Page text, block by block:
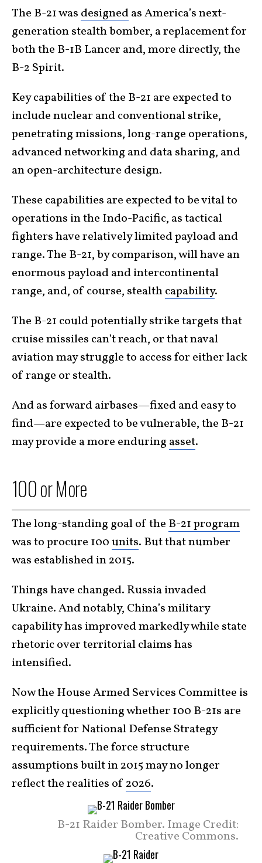
The B-21 was designedas America’s next-
generation stealth bomber, a replacement for
both the B-1B Lancer and, more directly, the
B-2 Spirit.
Key capabilities of the B-21 are expected to
include nuclear and conventional strike,
penetrating missions, long-range operations,
advanced networking and data sharing, and
an open-architecture design.
These capabilities are expected to be vital to
operations in the Indo-Pacific, as tactical
fighters have relatively limited payload and
range. The B-21, by comparison, will have an
enormous payload and intercontinental
range, and, of course, stealthcapability.
The B-21 could potentially strike targets that
cruise missiles can’t reach, or that naval
aviation may struggle to access for either lack
of range or stealth.
And as forward airbases—fixed and easy to
find—are expected to be vulnerable, the B-21
may provide a more enduring asset.
100 or More
The long-standing goal of the B-21 program
was to procure 100units. But that number
was established in 2015.
Things have changed. Russia invaded
Ukraine. And notably, China’s military
capability has improved markedly while state
rhetoric over territorial claims has
intensified.
Now the House Armed Services Committee is
explicitly questioning whether 100 B-21s are
sufficient for National Defense Strategy
requirements. The force structure
assumptions built in 2015 may no longer
reflect the realities of2026.
B-21 Raider Bomber. Image Credit:
Creative Commons.